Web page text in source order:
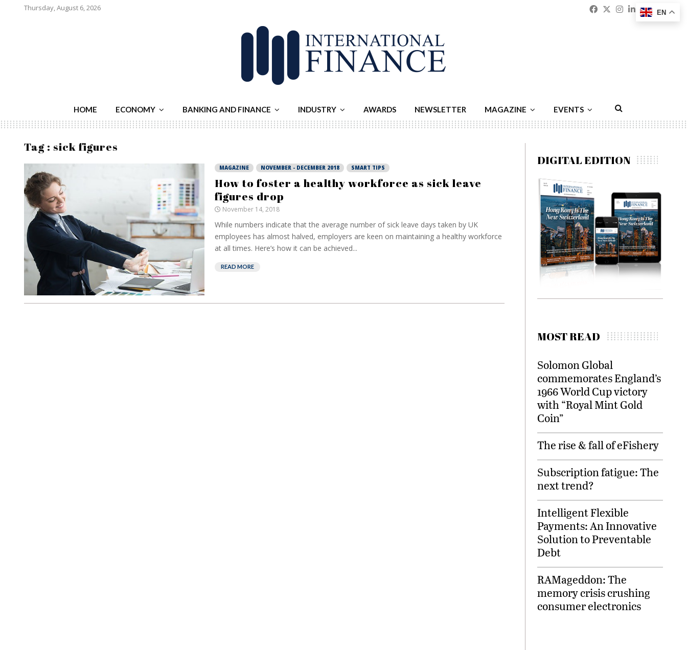
Thursday, August 6, 2026 Facebook
Twitter
Instagram
Linkedin
HOME ECONOMY BANKING AND FINANCE INDUSTRY AWARDS NEWSLETTER MAGAZINE EVENTS
Tag : sick figures
MAGAZINE NOVEMBER - DECEMBER 2018 SMART TIPS
How to foster a healthy workforce as sick leave
figures drop
November 14, 2018
While numbers indicate that the average number of sick leave days taken by UK
employees has almost halved, employers are keen on maintaining a healthy workforce
at all times. Here’s how it can be achieved...
READ MORE
DIGITAL EDITION
MOST READ
Solomon Global
commemorates England’s
1966 World Cup victory
with “Royal Mint Gold
Coin”
The rise & fall of eFishery
Subscription fatigue: The
next trend?
Intelligent Flexible
Payments: An Innovative
Solution to Preventable
Debt
RAMageddon: The
memory crisis crushing
consumer electronics
EN